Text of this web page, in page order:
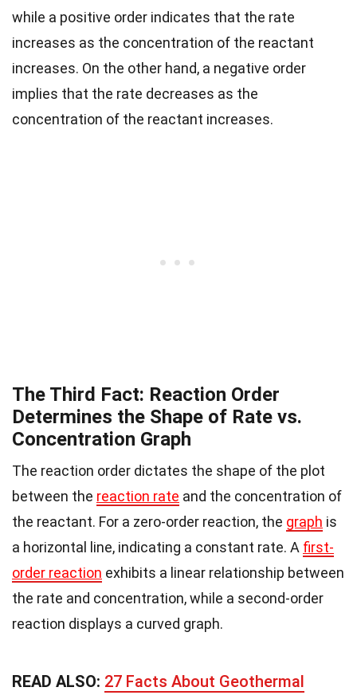
while a positive order indicates that the rate
increases as the concentration of the reactant
increases. On the other hand, a negative order
implies that the rate decreases as the
concentration of the reactant increases.
The Third Fact: Reaction Order
Determines the Shape of Rate vs.
Concentration Graph
The reaction order dictates the shape of the plot
between the reaction rate and the concentration of
the reactant. For a zero-order reaction, the graph is
a horizontal line, indicating a constant rate. A first-
order reaction exhibits a linear relationship between
the rate and concentration, while a second-order
reaction displays a curved graph.
READ ALSO: 27 Facts About Geothermal